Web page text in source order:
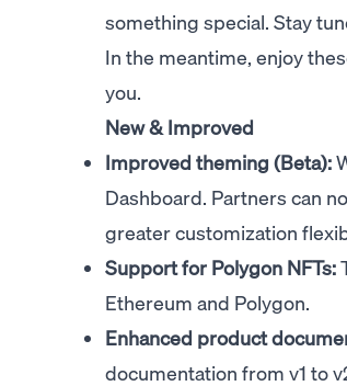
something special. Stay
In the meantime, enjoy
you.
New & Improved
Improved theming (Beta):
Dashboard. Partners can
greater customization
Support for Polygon NFTs:
Ethereum and Polygon.
Enhanced product
documentation from v1 to